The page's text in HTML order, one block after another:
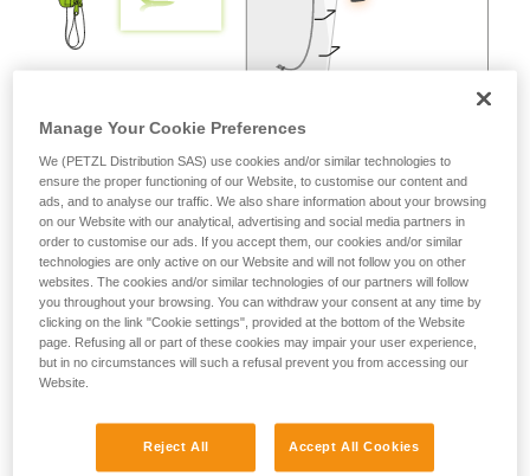
Manage Your Cookie Preferences
We (PETZL Distribution SAS) use cookies and/or similar technologies to
ensure the proper functioning of our Website, to customise our content and
ads, and to analyse our traffic. We also share information about your browsing
on our Website with our analytical, advertising and social media partners in
order to customise our ads. If you accept them, our cookies and/or similar
technologies are only active on our Website and will not follow you on other
websites. The cookies and/or similar technologies of our partners will follow
you throughout your browsing. You can withdraw your consent at any time by
clicking on the link "Cookie settings", provided at the bottom of the Website
page. Refusing all or part of these cookies may impair your user experience,
but in no circumstances will such a refusal prevent you from accessing our
Website.
Reject All Accept All Cookies